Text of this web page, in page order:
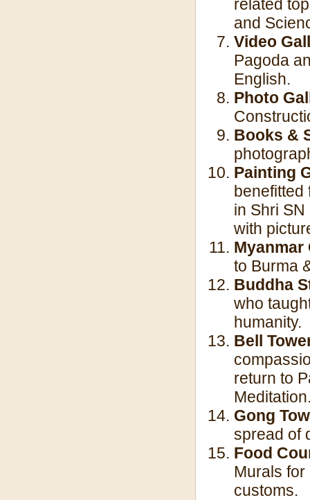
related
and
Video
Pagoda
English.
Photo
Books &
Painting
benefitted
in Shri
with
Myanmar
to Burma
Buddha
who
humanity.
Bell
return to
Gong
spread of
Food
Murals for
customs.